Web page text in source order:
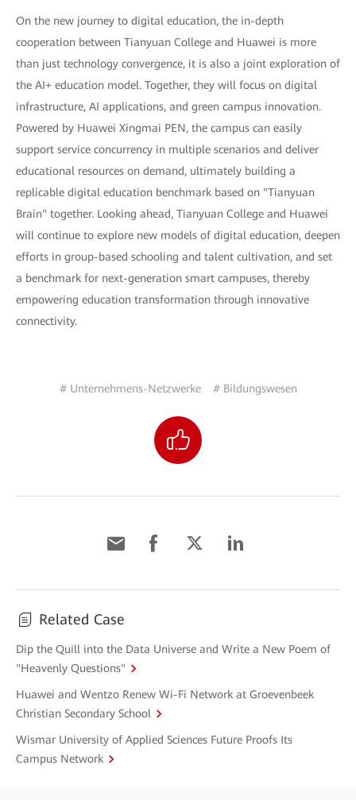
On the new journey to digital education, the in-depth
cooperation between Tianyuan College and Huawei is more
than just technology convergence, it is also a joint exploration of
the AI+ education model. Together, they will focus on digital
infrastructure, AI applications, and green campus innovation.
Powered by Huawei Xingmai PEN, the campus can easily
support service concurrency in multiple scenarios and deliver
educational resources on demand, ultimately building a
replicable digital education benchmark based on "Tianyuan
Brain" together. Looking ahead, Tianyuan College and Huawei
will continue to explore new models of digital education, deepen
efforts in group-based schooling and talent cultivation, and set
a benchmark for next-generation smart campuses, thereby
empowering education transformation through innovative
connectivity.
# Unternehmens-Netzwerke # Bildungswesen
Related Case
Dip the Quill into the Data Universe and Write a New Poem of
"Heavenly Questions"
Huawei and Wentzo Renew Wi-Fi Network at Groevenbeek
Christian Secondary School
Wismar University of Applied Sciences Future Proofs Its
Campus Network